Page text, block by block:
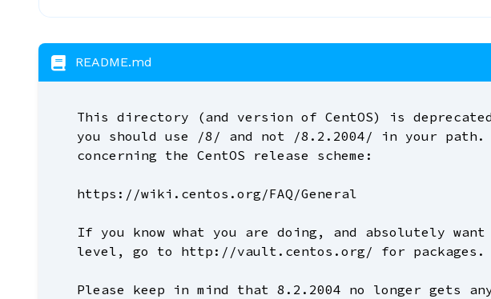
README.md
This directory (and version of CentOS) is
you should use /8/ and not /8.2.2004/ in your path.
concerning the CentOS release scheme:
https://wiki.centos.org/FAQ/General
If you know what you are doing, and absolutely
level, go to http://vault.centos.org/ for packages.
Please keep in mind that 8.2.2004 no longer gets